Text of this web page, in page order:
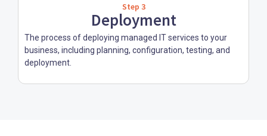
Step 3
Deployment
The process of deploying managed IT services to your
business, including planning, configuration, testing, and
deployment.